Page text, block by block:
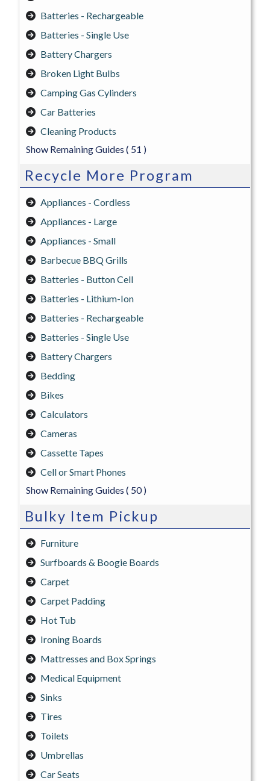
Batteries - Rechargeable
Batteries - Single Use
Battery Chargers
Broken Light Bulbs
Camping Gas Cylinders
Car Batteries
Cleaning Products
Show Remaining Guides ( 51 )
Recycle More Program
Appliances - Cordless
Appliances - Large
Appliances - Small
Barbecue BBQ Grills
Batteries - Button Cell
Batteries - Lithium-Ion
Batteries - Rechargeable
Batteries - Single Use
Battery Chargers
Bedding
Bikes
Calculators
Cameras
Cassette Tapes
Cell or Smart Phones
Show Remaining Guides ( 50 )
Bulky Item Pickup
Furniture
Surfboards & Boogie Boards
Carpet
Carpet Padding
Hot Tub
Ironing Boards
Mattresses and Box Springs
Medical Equipment
Sinks
Tires
Toilets
Umbrellas
Car Seats